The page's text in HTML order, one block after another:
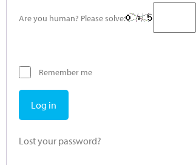
Are you human? Please solve:
Remember me
Log in
Lost your password?